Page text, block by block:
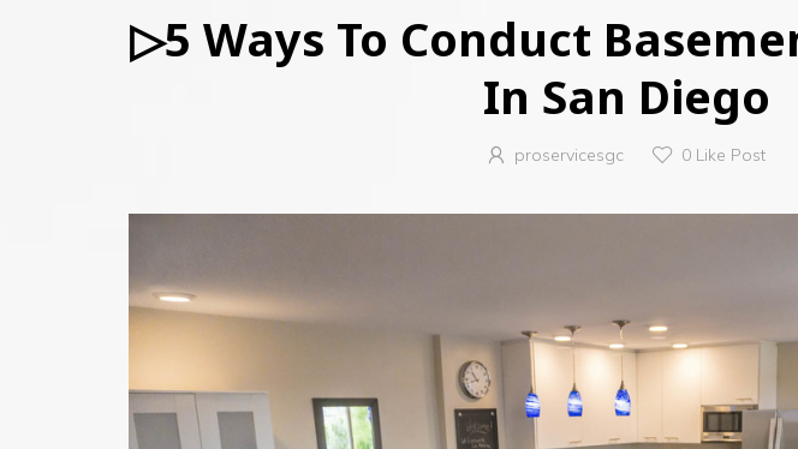
▷5 Ways To Conduct
In San Diego
proservicesgc 0 Like Post